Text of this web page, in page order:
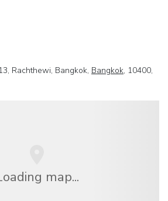
Rachthewi, Bangkok, Bangkok, 10400,
map...